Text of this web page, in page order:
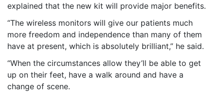
explained that the new kit will provide major benefits.
“The wireless monitors will give our patients much
more freedom and independence than many of them
have at present, which is absolutely brilliant,” he said.
“When the circumstances allow they’ll be able to get
up on their feet, have a walk around and have a
change of scene.